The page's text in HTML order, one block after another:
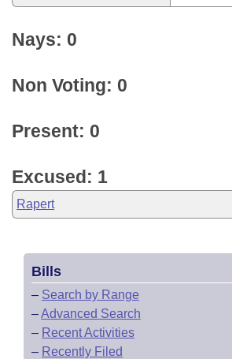
Nays: 0
Non Voting: 0
Present: 0
Excused: 1
Rapert
Bills
– Search by Range
–Advanced Search
– Recent Activities
– Recently Filed